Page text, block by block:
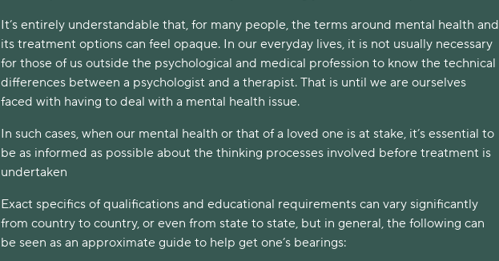
It’s entirely understandable that, for many people, the terms around mental health and
its treatment options can feel opaque. In our everyday lives, it is not usually necessary
for those of us outside the psychological and medical profession to know the technical
differences between a psychologist and a therapist. That is until we are ourselves
faced with having to deal with a mental health issue.
In such cases, when our mental health or that of a loved one is at stake, it’s essential to
be as informed as possible about the thinking processes involved before treatment is
undertaken
Exact specifics of qualifications and educational requirements can vary significantly
from country to country, or even from state to state, but in general, the following can
be seen as an approximate guide to help get one’s bearings: